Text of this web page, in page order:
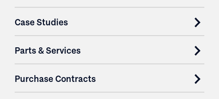
Case Studies
Parts & Services
Purchase Contracts